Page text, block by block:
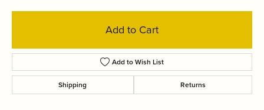
Add to Cart
Add to Wish List
Shipping Returns